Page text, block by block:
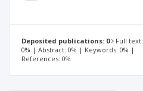
Deposited publications: 0
Full text:
0% | Abstract: 0% | Keywords: 0% |
References: 0%